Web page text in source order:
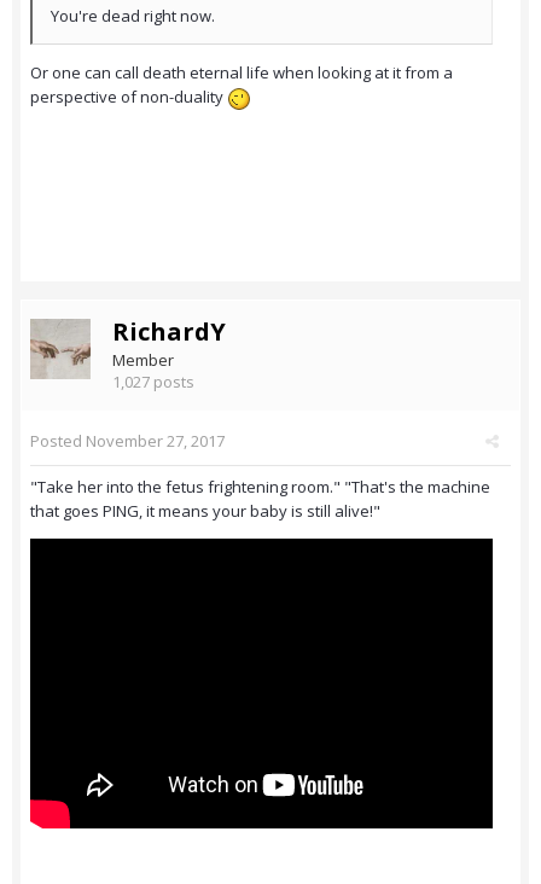
You're dead right now.
Or one can call death eternal life when looking at it from a
perspective of non-duality
RichardY
Member
1,027 posts
Posted November 27, 2017
"Take her into the fetus frightening room." "That's the machine
that goes PING, it means your baby is still alive!"